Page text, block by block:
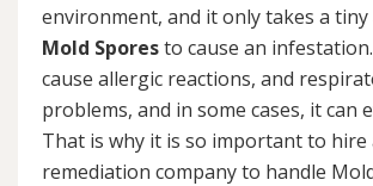
environment, and it only takes a
Mold Sporesto cause an
cause allergic reactions, and
problems, and in some cases, it can
That is why it is so important to hire
remediation company to handle